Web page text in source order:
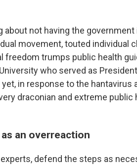
not having the government
movement, touted individual
freedom trumps public health
who served as
in response to the hantavirus
draconian and extreme public
an overreaction
defend the steps as